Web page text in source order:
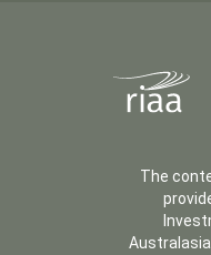
The
Australasia